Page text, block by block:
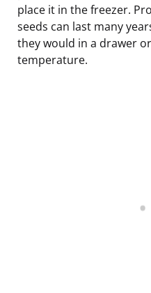
place it in the freezer.
seeds can last many
they would in a drawer
temperature.